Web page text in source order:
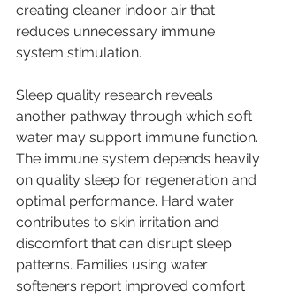
creating cleaner indoor air that
reduces unnecessary immune
system stimulation.
Sleep quality research reveals
another pathway through which soft
water may support immune function.
The immune system depends heavily
on quality sleep for regeneration and
optimal performance. Hard water
contributes to skin irritation and
discomfort that can disrupt sleep
patterns. Families using water
softeners report improved comfort